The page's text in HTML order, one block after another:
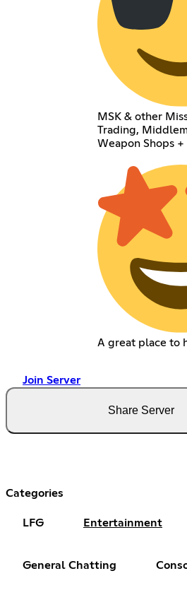
MSK & other
Trading,
Weapon Shops +
A great place to
Join Server
Share Server
Categories
LFG Entertainment
General Chatting